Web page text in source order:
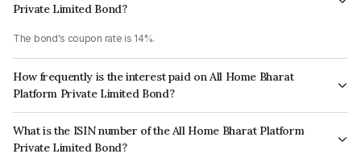
Private Limited Bond?
The bond's coupon rate is 14%.
How frequently is the interest paid on All Home Bharat
Platform Private Limited Bond?
The interest earned from this Bond is paid Monthly.
What is the ISIN number of the All Home Bharat Platform
Private Limited Bond?